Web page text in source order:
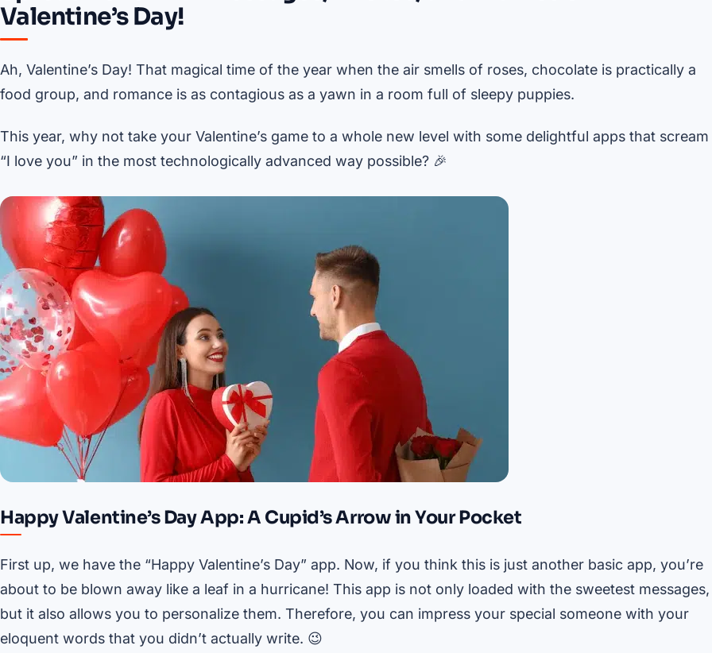
Valentine’s Day!
Ah, Valentine’s Day! That magical time of the year when the air smells of roses, chocolate is practically a
food group, and romance is as contagious as a yawn in a room full of sleepy puppies.
This year, why not take your Valentine’s game to a whole new level with some delightful apps that scream
“I love you” in the most technologically advanced way possible? 🎉
Happy Valentine’s Day App: A Cupid’s Arrow in Your Pocket
First up, we have the “Happy Valentine’s Day” app. Now, if you think this is just another basic app, you’re
about to be blown away like a leaf in a hurricane! This app is not only loaded with the sweetest messages,
but it also allows you to personalize them. Therefore, you can impress your special someone with your
eloquent words that you didn’t actually write. 😉